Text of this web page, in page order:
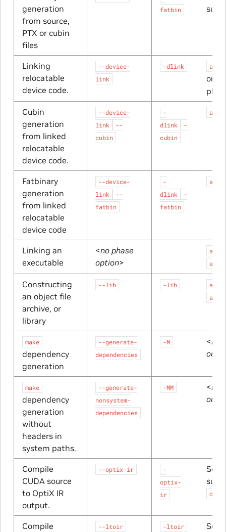
generation
from source,
PTX or cubin
files
fatbin
Linking
relocatable
device code.
--device-
link
-dlink
or
Cubin
generation
from linked
relocatable
device code.
--device-
link
--
cubin
-
dlink
-
cubin
Fatbinary
generation
from linked
relocatable
device code
--device-
link
--
fatbin
-
dlink
-
fatbin
Linking an
executable
<no phase
option>
Constructing
an object file
archive, or
library
--lib -lib
a.a
make
dependency
generation
--generate-
dependencies
-M <
make
dependency
generation
without
headers in
system paths.
--generate-
nonsystem-
dependencies
-MM <
Compile
CUDA source
to OptiX IR
output.
--optix-ir
-
optix-
ir
Compile
--ltoir -ltoir